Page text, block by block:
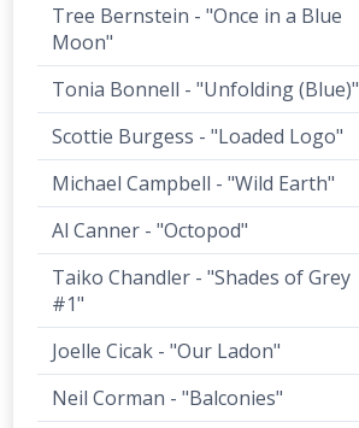
Tree Bernstein - "Once in a Blue
Moon"
Tonia Bonnell - "Unfolding (Blue)"
Scottie Burgess - "Loaded Logo"
Michael Campbell - "Wild Earth"
Al Canner - "Octopod"
Taiko Chandler - "Shades of Grey
#1"
Joelle Cicak - "Our Ladon"
Neil Corman - "Balconies"